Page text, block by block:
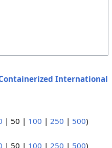
International
| 50 | 100 | 250 | 500)
| 50 | 100 | 250 | 500)